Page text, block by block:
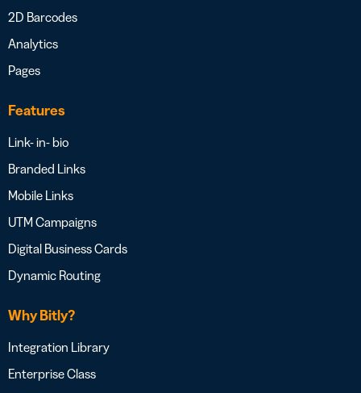
2D Barcodes
Analytics
Pages
Features
Link- in- bio
Branded Links
Mobile Links
UTM Campaigns
Digital Business Cards
Dynamic Routing
Why Bitly?
Integration Library
Enterprise Class